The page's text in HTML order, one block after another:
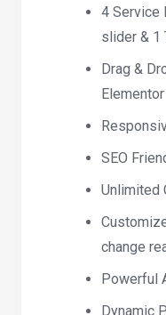
4 Service
slider & 1
Drag &
Elementor
SEO
Unlimited
change
Powerful
Dynamic